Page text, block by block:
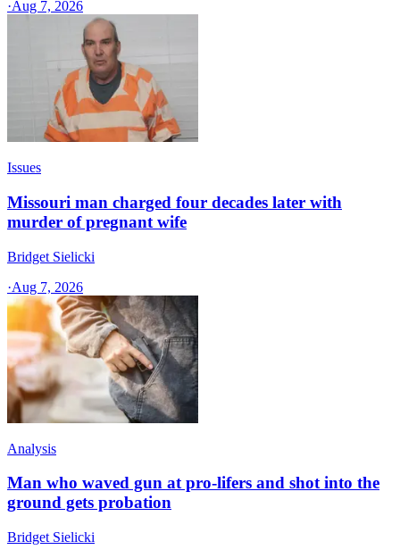
·Aug 7, 2026
Issues
Missouri man charged four decades later with
murder of pregnant wife
Bridget Sielicki
·Aug 7, 2026
Analysis
Man who waved gun at pro-lifers and shot into the
ground gets probation
Bridget Sielicki